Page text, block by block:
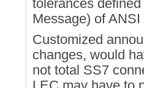
tolerances
Message) of
Customized
changes, would
not total SS7